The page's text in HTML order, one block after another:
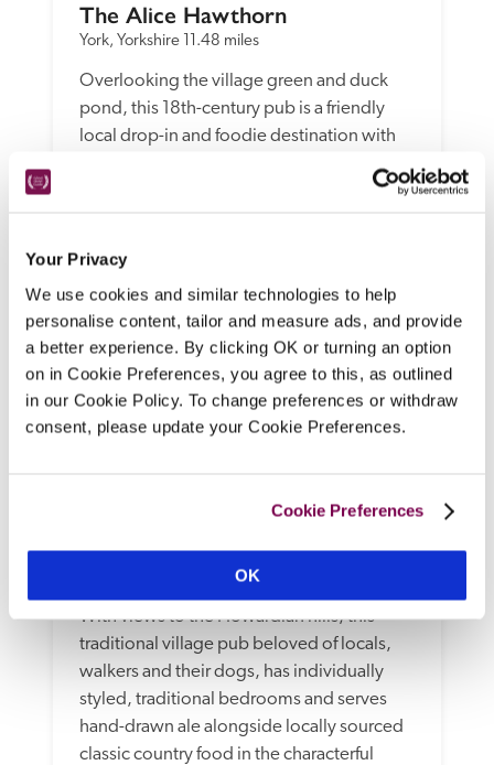
Your Privacy
We use cookies and similar technologies to help
personalise content, tailor and measure ads, and provide
a better experience. By clicking OK or turning an option
on in Cookie Preferences, you agree to this, as outlined
in our Cookie Policy. To change preferences or withdraw
consent, please update your Cookie Preferences.
Cookie Preferences
OK
The Alice Hawthorn
York, Yorkshire 11.48 miles
Overlooking the village green and duck
pond, this 18th-century pub is a friendly
local drop-in and foodie destination with
READ REVIEW
The Fauconberg
12.69 miles
With views to the Howardian hills, this
traditional village pub beloved of locals,
walkers and their dogs, has individually
styled, traditional bedrooms and serves
hand-drawn ale alongside locally sourced
classic country food in the characterful